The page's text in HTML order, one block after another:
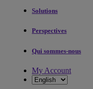
Solutions
Perspectives
Qui sommes-nous
My Account